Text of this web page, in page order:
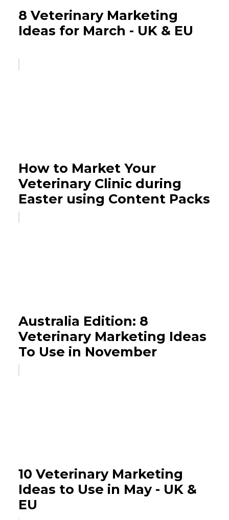
8 Veterinary Marketing
Ideas for March - UK & EU
How to Market Your
Veterinary Clinic during
Easter using Content Packs
Australia Edition: 8
Veterinary Marketing Ideas
To Use in November
10 Veterinary Marketing
Ideas to Use in May - UK &
EU